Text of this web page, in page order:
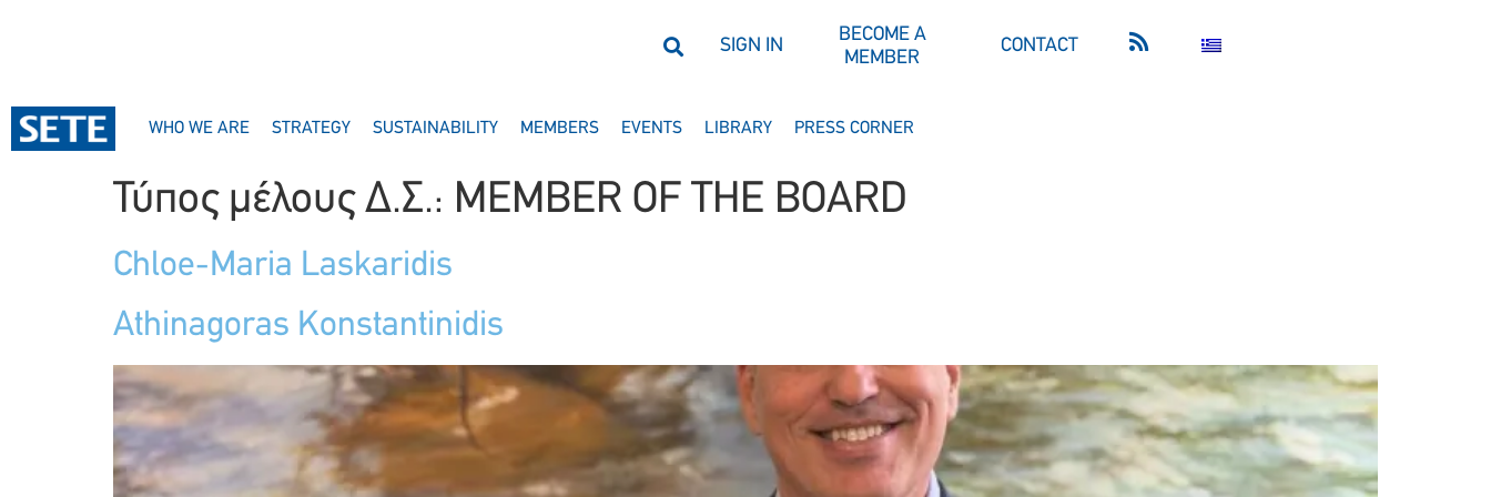
SIGN IN
BECOME A
MEMBER
CONTACT
WHO WE ARE STRATEGY SUSTAINABILITY MEMBERS EVENTS LIBRARY PRESS CORNER
Τύπος μέλους Δ.Σ.: MEMBER OF THE BOARD
Chloe-Maria Laskaridis
Athinagoras Konstantinidis